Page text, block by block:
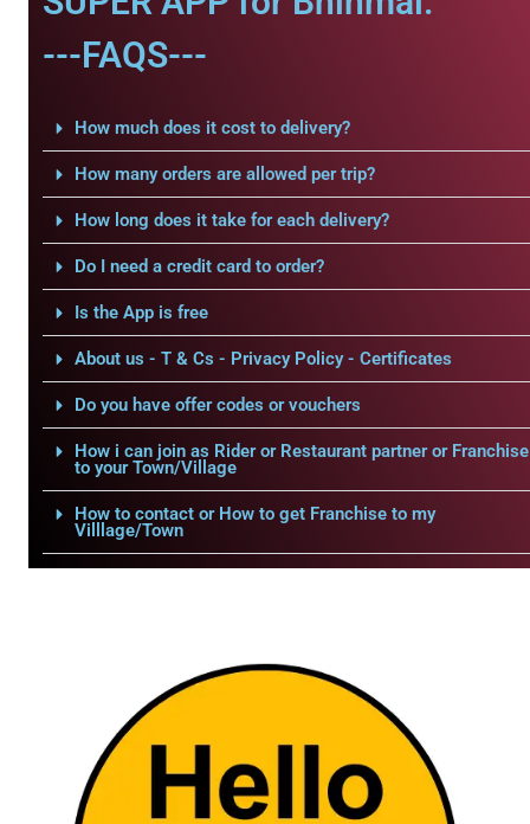
---FAQS---
How much does it cost to delivery?
How many orders are allowed per trip?
How long does it take for each delivery?
Do I need a credit card to order?
Is the App is free
About us - T & Cs - Privacy Policy - Certificates
Do you have offer codes or vouchers
How i can join as Rider or Restaurant partner or Franchise
to your Town/Village
How to contact or How to get Franchise to my
Villlage/Town